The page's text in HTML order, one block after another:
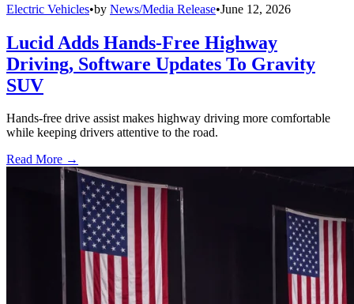
Electric Vehicles•by News/Media Release•June 12, 2026
Lucid Adds Hands-Free Highway
Driving, Software Updates To Gravity
SUV
Hands-free drive assist makes highway driving more comfortable
while keeping drivers attentive to the road.
Read More →